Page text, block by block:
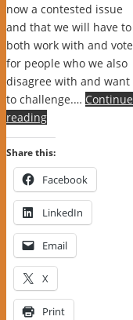
now a contested issue
and that we will have to
both work with and vote
for people who we also
disagree with and want
to challenge.… Continue
reading
Share this:
Facebook
LinkedIn
Email
X
Print